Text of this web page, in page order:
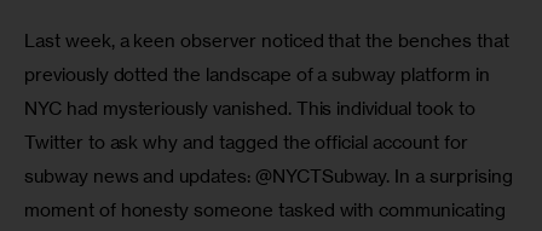
Last week, a keen observer noticed that the benches that
previously dotted the landscape of a subway platform in
NYC had mysteriously vanished. This individual took to
Twitter to ask why and tagged the official account for
subway news and updates: @NYCTSubway. In a surprising
moment of honesty someone tasked with communicating